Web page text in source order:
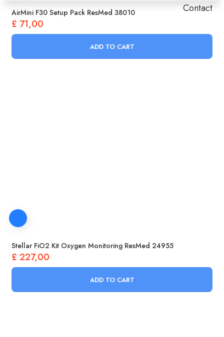
Contact
Products
AirMini F30 Setup Pack ResMed 38010
£ 71,00
ADD TO CART
Stellar FiO2 Kit Oxygen Monitoring ResMed 24955
£ 227,00
ADD TO CART